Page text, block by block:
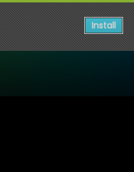
Install